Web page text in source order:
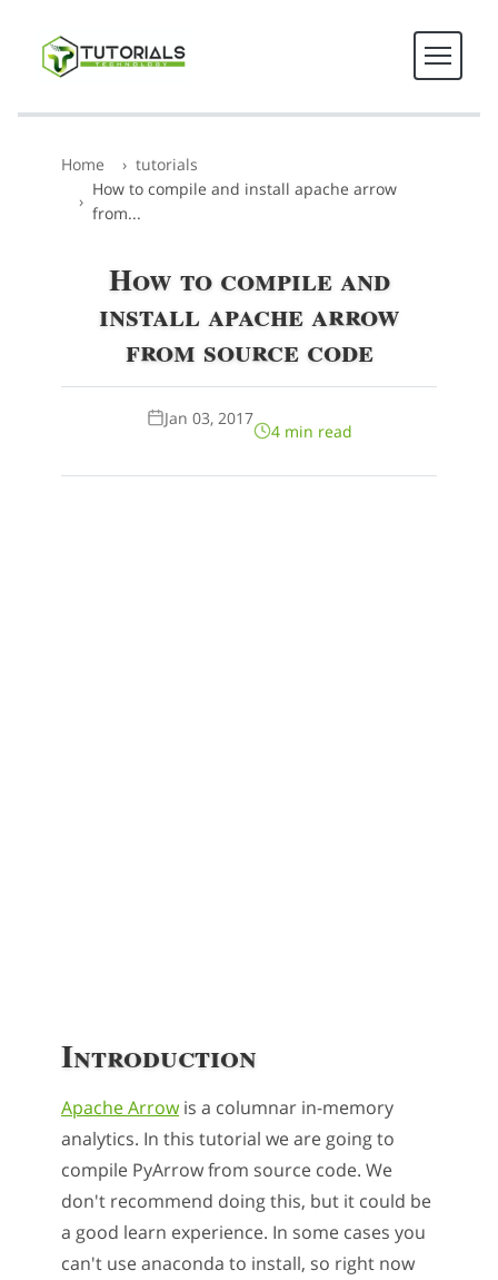
Home
tutorials
How to compile and install apache arrow
from...
How to compile and
install apache arrow
from source code
Jan 03, 2017
4 min read
Introduction
Apache Arrowis a columnar in-memory
analytics. In this tutorial we are going to
compile PyArrow from source code. We
don't recommend doing this, but it could be
a good learn experience. In some cases you
can't use anaconda to install, so right now